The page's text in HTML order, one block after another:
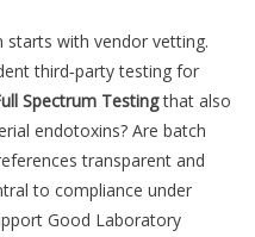
starts with vendor vetting.
third‑party testing for
Spectrum Testingthat also
endotoxins? Are batch
transparent and
to compliance under
Good Laboratory